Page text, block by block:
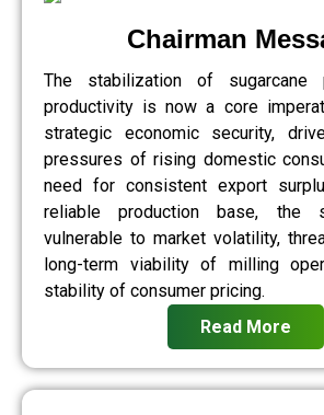
Chairman
The stabilization of sugarcane
productivity is now a core
strategic economic security,
pressures of rising domestic
need for consistent export
reliable production base, the
vulnerable to market volatility,
long-term viability of milling
stability of consumer pricing.
Read More